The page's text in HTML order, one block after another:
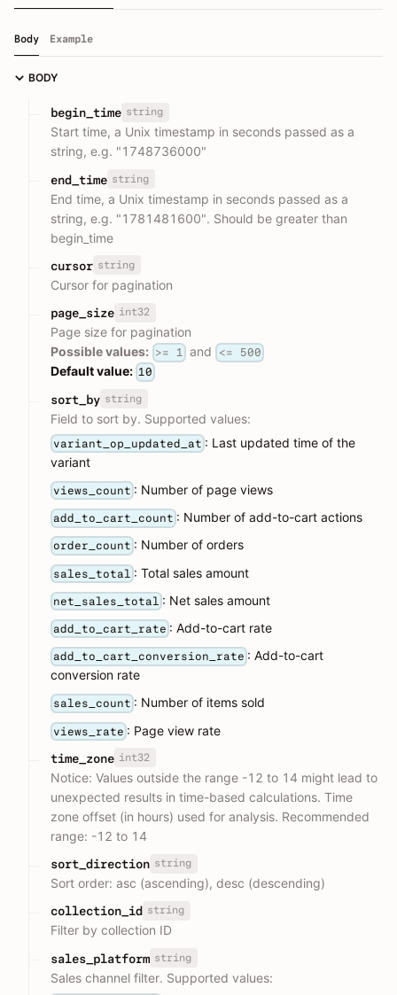
Body Example
BODY
begin_time string
Start time, a Unix timestamp in seconds passed as a
string, e.g. "1748736000"
end_time string
End time, a Unix timestamp in seconds passed as a
string, e.g. "1781481600". Should be greater than
begin_time
cursor string
Cursor for pagination
page_size int32
Page size for pagination
Possible values: >= 1 and <= 500
Default value: 10
sort_by string
Field to sort by. Supported values:
variant_op_updated_at : Last updated time of the
variant
views_count : Number of page views
add_to_cart_count : Number of add-to-cart actions
order_count : Number of orders
sales_total : Total sales amount
net_sales_total : Net sales amount
add_to_cart_rate : Add-to-cart rate
add_to_cart_conversion_rate : Add-to-cart
conversion rate
sales_count : Number of items sold
views_rate : Page view rate
time_zone int32
Notice: Values outside the range -12 to 14 might lead to
unexpected results in time-based calculations. Time
zone offset (in hours) used for analysis. Recommended
range: -12 to 14
sort_direction string
Sort order: asc (ascending), desc (descending)
collection_id string
Filter by collection ID
sales_platform string
Sales channel filter. Supported values: